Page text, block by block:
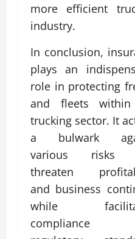
more efficient
industry.
In conclusion,
plays an
role in protecting
and fleets
trucking sector. It
a bulwark
various risks
threaten
and business
while
compliance